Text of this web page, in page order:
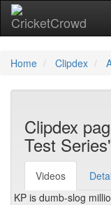
Home Clipdex
Clipdex
Test
Videos
KP is dumb-slog